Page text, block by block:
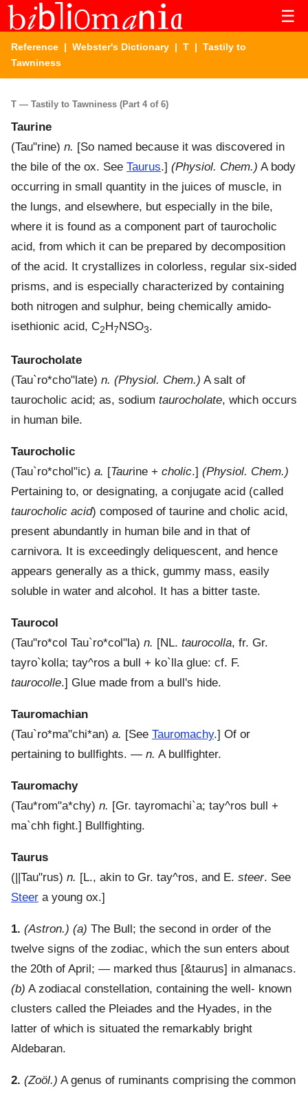
☰
Reference | Webster's Dictionary | T | Tastily to
Tawniness
T — Tastily to Tawniness (Part 4 of 6)
Taurine
(Tau"rine) n. [So named because it was discovered in
the bile of the ox. See Taurus.] (Physiol. Chem.) A body
occurring in small quantity in the juices of muscle, in
the lungs, and elsewhere, but especially in the bile,
where it is found as a component part of taurocholic
acid, from which it can be prepared by decomposition
of the acid. It crystallizes in colorless, regular six-sided
prisms, and is especially characterized by containing
both nitrogen and sulphur, being chemically amido-
isethionic acid, C2 H7NSO3.
Taurocholate
(Tau`ro*cho"late) n. (Physiol. Chem.) A salt of
taurocholic acid; as, sodium taurocholate, which occurs
in human bile.
Taurocholic
(Tau`ro*chol"ic) a. [Taurine + cholic.] (Physiol. Chem.)
Pertaining to, or designating, a conjugate acid (called
taurocholic acid) composed of taurine and cholic acid,
present abundantly in human bile and in that of
carnivora. It is exceedingly deliquescent, and hence
appears generally as a thick, gummy mass, easily
soluble in water and alcohol. It has a bitter taste.
Taurocol
(Tau"ro*col Tau`ro*col"la) n. [NL. taurocolla, fr. Gr.
tayro`kolla; tay^ros a bull + ko`lla glue: cf. F.
taurocolle.] Glue made from a bull's hide.
Tauromachian
(Tau`ro*ma"chi*an) a. [See Tauromachy.] Of or
pertaining to bullfights. — n. A bullfighter.
Tauromachy
(Tau*rom"a*chy) n. [Gr. tayromachi`a; tay^ros bull +
ma`chh fight.] Bullfighting.
Taurus
(||Tau"rus) n. [L., akin to Gr. tay^ros, and E. steer. See
Steer a young ox.]
1. (Astron.) (a) The Bull; the second in order of the
twelve signs of the zodiac, which the sun enters about
the 20th of April; — marked thus [&taurus] in almanacs.
(b) A zodiacal constellation, containing the well- known
clusters called the Pleiades and the Hyades, in the
latter of which is situated the remarkably bright
Aldebaran.
2. (Zoöl.) A genus of ruminants comprising the common